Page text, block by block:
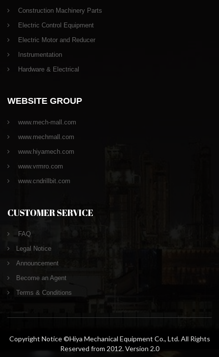
Construction Machinery Parts
Electric Control Equipment
Electric Motor and Reducer
Instrumentation
Hardware & Electrical
WEBSITE GROUP
www.mech-mall.com
www.mechmall.com
www.hiyamech.com
www.vrmro.com
www.cndrillbit.com
CUSTOMER SERVICE
FAQ
Legal Notice
Announcement
Become an Agent
Terms & Conditions
Copyright Notice ©Hiya Mechanical Equipment Co., Ltd. All Rights
Reserved from 2012. Version 2.0